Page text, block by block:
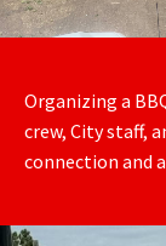
Organizing a
crew, City staff,
connection and